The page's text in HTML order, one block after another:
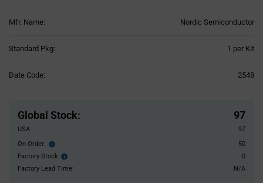
Mfr. Name: Nordic Semiconductor
Standard Pkg: 1 per Kit
Date Code: 2548
Global Stock: 97
USA:
97
On Order: Order
inventroy
details
50
Factory Stock:
Factory
Stock:
0
Factory Lead Time:
N/A